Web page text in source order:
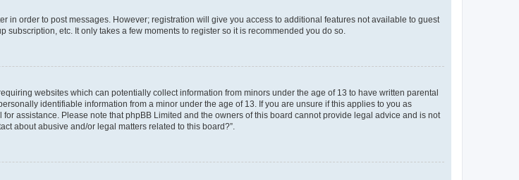
in order to post messages. However; registration will give you access to additional features not available to guest
etc. It only takes a few moments to register so it is recommended you do so.
websites which can potentially collect information from minors under the age of 13 to have written parental
identifiable information from a minor under the age of 13. If you are unsure if this applies to you as
assistance. Please note that phpBB Limited and the owners of this board cannot provide legal advice and is not
about abusive and/or legal matters related to this board?”.